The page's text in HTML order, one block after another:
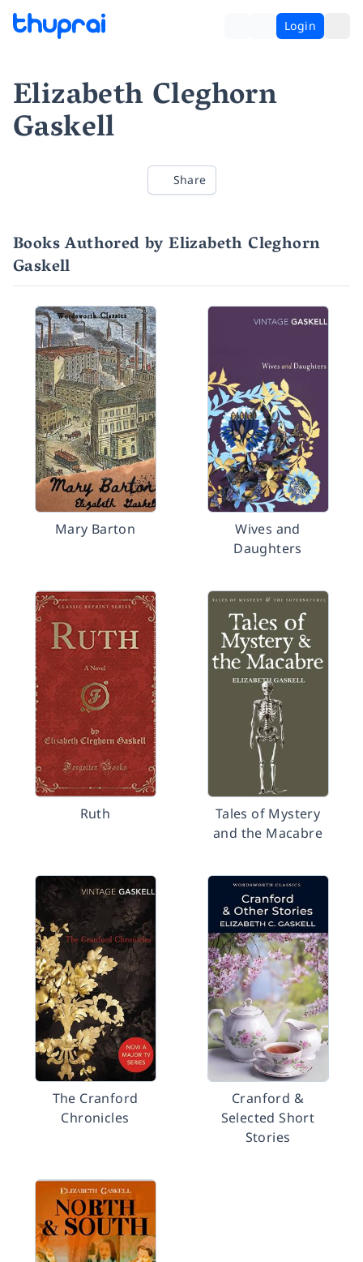
Login
Elizabeth Cleghorn
Gaskell
Share
Books Authored by Elizabeth Cleghorn
Gaskell
Mary Barton
Wives and
Daughters
Ruth
Tales of Mystery
and the Macabre
The Cranford
Chronicles
Cranford &
Selected Short
Stories